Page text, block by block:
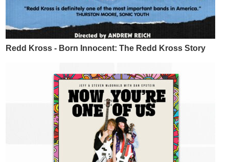
Redd Kross - Born Innocent: The Redd Kross Story